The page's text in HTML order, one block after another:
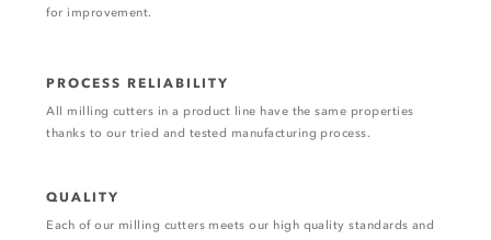
for improvement.
PROCESS RELIABILITY
All milling cutters in a product line have the same properties
thanks to our tried and tested manufacturing process.
QUALITY
Each of our milling cutters meets our high quality standards and